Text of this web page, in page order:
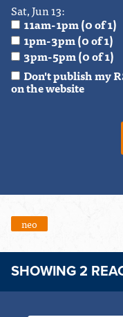
Sat, Jun 13:
11am-1pm (0 of 1)
1pm-3pm (0 of 1)
3pm-5pm (0 of 1)
Don't publish my
on the website
neo
SHOWING 2